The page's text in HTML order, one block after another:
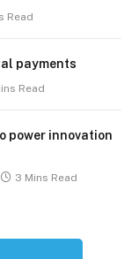
Read
payments
Read
power innovation
3 Mins Read